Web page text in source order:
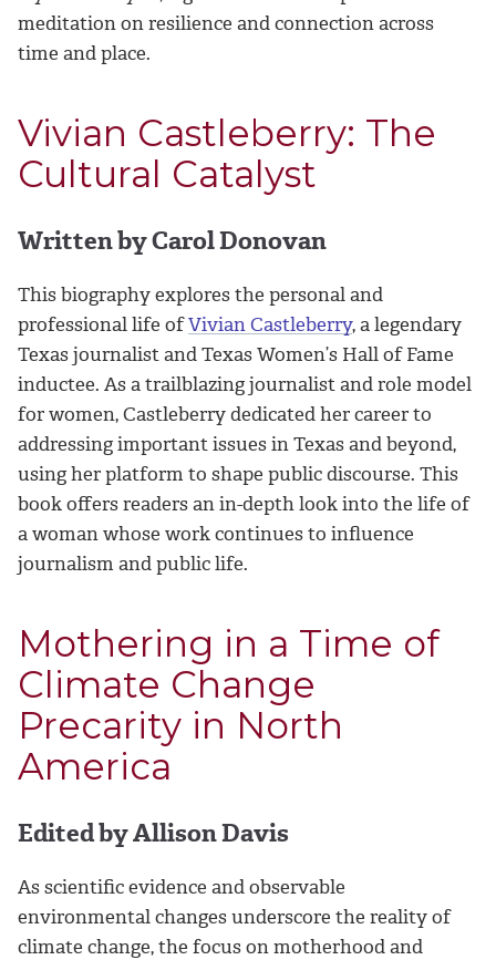
meditation on resilience and connection across
time and place.
Vivian Castleberry: The
Cultural Catalyst
Written by Carol Donovan
This biography explores the personal and
professional life ofVivian Castleberry, a legendary
Texas journalist and Texas Women’s Hall of Fame
inductee. As a trailblazing journalist and role model
for women, Castleberry dedicated her career to
addressing important issues in Texas and beyond,
using her platform to shape public discourse. This
book offers readers an in-depth look into the life of
a woman whose work continues to influence
journalism and public life.
Mothering in a Time of
Climate Change
Precarity in North
America
Edited by Allison Davis
As scientific evidence and observable
environmental changes underscore the reality of
climate change, the focus on motherhood and